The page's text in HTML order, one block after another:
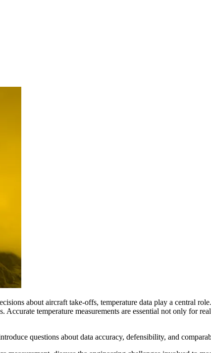
about aircraft take-offs, temperature data play a central
temperature measurements are essential not only for
questions about data accuracy, defensibility, and